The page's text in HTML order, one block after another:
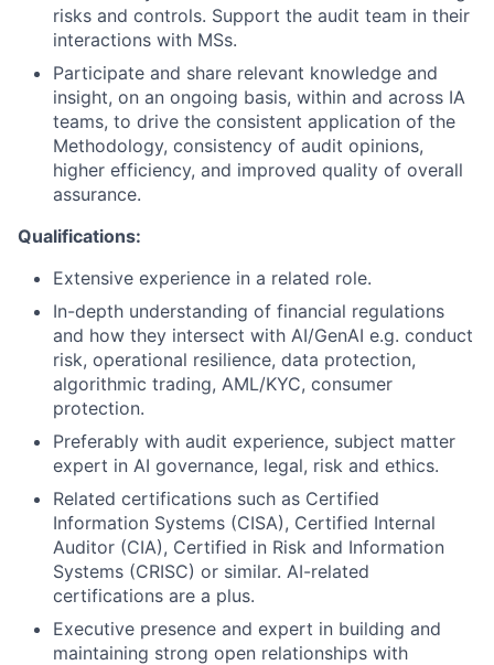
risks and controls. Support the audit team in their
interactions with MSs.
Participate and share relevant knowledge and
insight, on an ongoing basis, within and across IA
teams, to drive the consistent application of the
Methodology, consistency of audit opinions,
higher efficiency, and improved quality of overall
assurance.
Qualifications:
Extensive experience in a related role.
In-depth understanding of financial regulations
and how they intersect with AI/GenAI e.g. conduct
risk, operational resilience, data protection,
algorithmic trading, AML/KYC, consumer
protection.
Preferably with audit experience, subject matter
expert in AI governance, legal, risk and ethics.
Related certifications such as Certified
Information Systems (CISA), Certified Internal
Auditor (CIA), Certified in Risk and Information
Systems (CRISC) or similar. AI-related
certifications are a plus.
Executive presence and expert in building and
maintaining strong open relationships with